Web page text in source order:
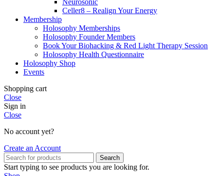
Celler8 – Realign Your Energy
Membership
Holosophy Memberships
Holosophy Founder Members
Book Your Biohacking & Red Light Therapy Session
Holosophy Health Questionnaire
Holosophy Shop
Events
Shopping cart
Close
Sign in
Close
No account yet?
Create an Account
Search
Start typing to see products you are looking for.